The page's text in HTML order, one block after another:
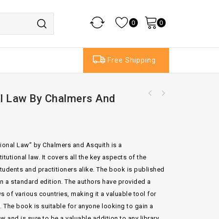
0 0
Free Shipping
By Chalmers And
Law” by Chalmers and Asquith is a
law. It covers all the key aspects of the
and practitioners alike. The book is published
a standard edition. The authors have provided a
of various countries, making it a valuable tool for
book is suitable for anyone looking to gain a